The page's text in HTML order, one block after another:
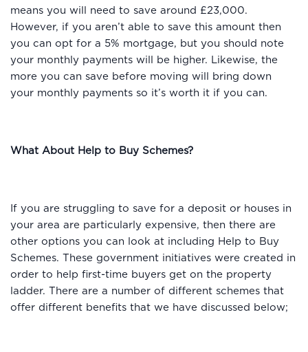
means you will need to save around £23,000.
However, if you aren’t able to save this amount then
you can opt for a 5% mortgage, but you should note
your monthly payments will be higher. Likewise, the
more you can save before moving will bring down
your monthly payments so it’s worth it if you can.
What About Help to Buy Schemes?
If you are struggling to save for a deposit or houses in
your area are particularly expensive, then there are
other options you can look at including Help to Buy
Schemes. These government initiatives were created in
order to help first-time buyers get on the property
ladder. There are a number of different schemes that
offer different benefits that we have discussed below;